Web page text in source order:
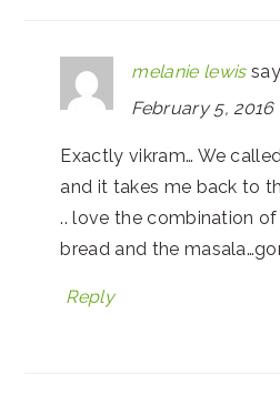
melanie lewis
February 5, 2016
Exactly vikram… We
and it takes me back to
.. love the combination
bread and the
Reply